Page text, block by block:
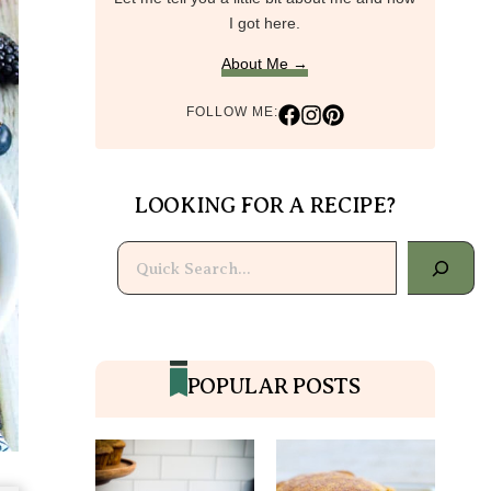
I got here.
About Me →
FOLLOW ME:
LOOKING FOR A RECIPE?
Search
POPULAR POSTS